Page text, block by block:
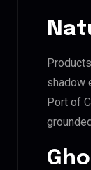
shadow
Port of